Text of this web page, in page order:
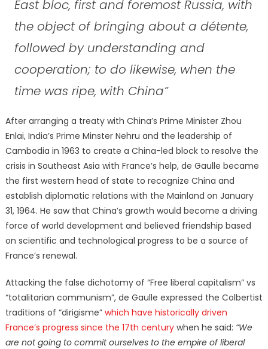
East bloc, first and foremost Russia, with
the object of bringing about a détente,
followed by understanding and
cooperation; to do likewise, when the
time was ripe, with China”
After arranging a treaty with China’s Prime Minister Zhou
Enlai, India’s Prime Minster Nehru and the leadership of
Cambodia in 1963 to create a China-led block to resolve the
crisis in Southeast Asia with France’s help, de Gaulle became
the first western head of state to recognize China and
establish diplomatic relations with the Mainland on January
31, 1964. He saw that China’s growth would become a driving
force of world development and believed friendship based
on scientific and technological progress to be a source of
France’s renewal.
Attacking the false dichotomy of “Free liberal capitalism” vs
“totalitarian communism”, de Gaulle expressed the Colbertist
traditions of “dirigisme” which have historically driven
France’s progress since the 17th centurywhen he said: “We
are not going to commit ourselves to the empire of liberal